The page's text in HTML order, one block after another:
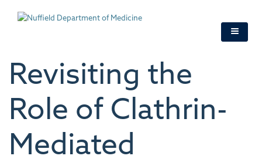
Revisiting the
Role of Clathrin-
Mediated